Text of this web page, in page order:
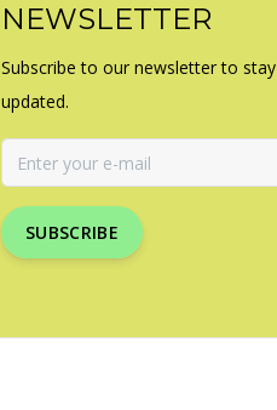
NEWSLETTER
Subscribe to our newsletter to stay
updated.
SUBSCRIBE